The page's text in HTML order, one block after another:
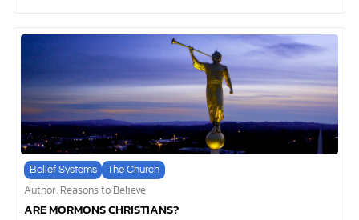
somewhere. Scientists even tell us the universe itself had a
beginning. But God isn’t like created things. He exists outside of
time […]
Belief Systems The Church
Author: Reasons to Believe
ARE MORMONS CHRISTIANS?